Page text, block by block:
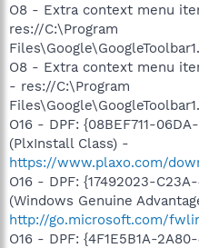
O8 - Extra context menu
res://C:\Program
O8 - Extra context menu
- res://C:\Program
O16 - DPF: {08BEF711-
(PlxInstall Class) -
https://www.plaxo.com/
O16 - DPF: {17492023-
(Windows Genuine
http://go.microsoft.com/
O16 - DPF: {4F1E5B1A-